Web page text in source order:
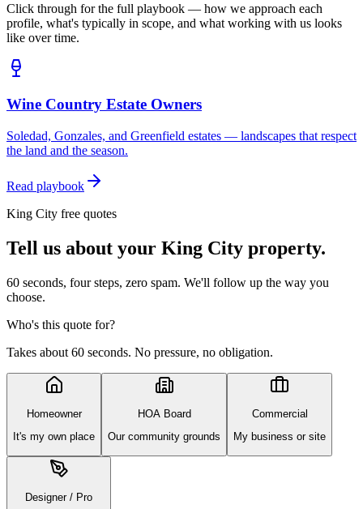
Click through for the full playbook — how we approach each
profile, what's typically in scope, and what working with us looks
like over time.
Wine Country Estate Owners
Soledad, Gonzales, and Greenfield estates — landscapes that respect
the land and the season.
Read playbook
King City free quotes
Tell us about your King City property.
60 seconds, four steps, zero spam. We'll follow up the way you
choose.
Who's this quote for?
Takes about 60 seconds. No pressure, no obligation.
Homeowner
It's my own place
HOA Board
Our community grounds
Commercial
My business or site
Designer / Pro